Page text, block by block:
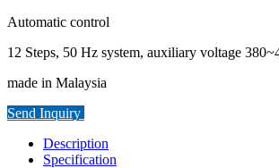
Automatic control
12 Steps, 50 Hz system, auxiliary voltage
made in Malaysia
Send Inquiry
Description
Specification